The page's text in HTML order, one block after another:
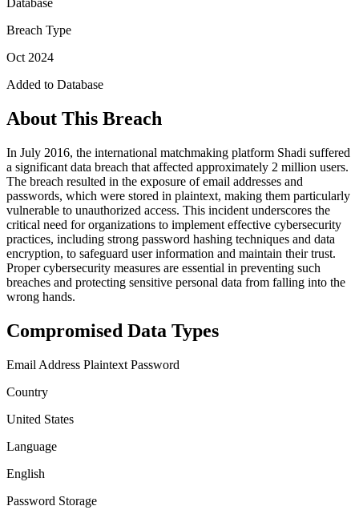
Breach Type
Oct 2024
Added to Database
About This Breach
In July 2016, the international matchmaking platform Shadi suffered
a significant data breach that affected approximately 2 million users.
The breach resulted in the exposure of email addresses and
passwords, which were stored in plaintext, making them particularly
vulnerable to unauthorized access. This incident underscores the
critical need for organizations to implement effective cybersecurity
practices, including strong password hashing techniques and data
encryption, to safeguard user information and maintain their trust.
Proper cybersecurity measures are essential in preventing such
breaches and protecting sensitive personal data from falling into the
wrong hands.
Compromised Data Types
Email Address Plaintext Password
Country
United States
Language
English
Password Storage